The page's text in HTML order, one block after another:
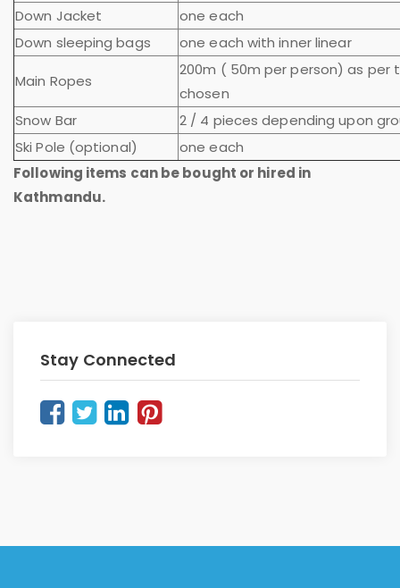
Down Jacket
one each
Down sleeping bags
one each with inner linear
Main Ropes
200m ( 50m per person) as per
chosen
Snow Bar
2 / 4 pieces depending upon
Ski Pole (optional)
one each
Following items can be bought or hired in
Kathmandu.
Stay Connected